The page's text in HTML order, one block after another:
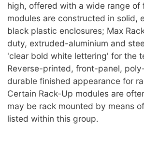
high, offered with a wide range of
modules are constructed in solid,
black plastic enclosures; Max
duty, extruded-aluminium and
'clear bold white lettering' for the
Reverse-printed, front-panel,
durable finished appearance for
Certain Rack-Up modules are
may be rack mounted by means
listed within this group.